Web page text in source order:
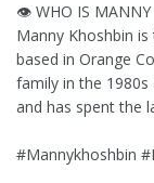
👁 WHO IS MANNY
Manny Khoshbin
based in Orange
family in the
and has spent the
#Mannykhoshbin